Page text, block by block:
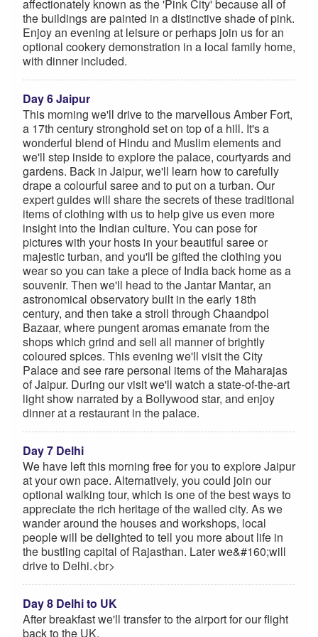
affectionately known as the 'Pink City' because all of
the buildings are painted in a distinctive shade of pink.
Enjoy an evening at leisure or perhaps join us for an
optional cookery demonstration in a local family home,
with dinner included.
Day 6 Jaipur
This morning we'll drive to the marvellous Amber Fort,
a 17th century stronghold set on top of a hill. It's a
wonderful blend of Hindu and Muslim elements and
we'll step inside to explore the palace, courtyards and
gardens. Back in Jaipur, we'll learn how to carefully
drape a colourful saree and to put on a turban. Our
expert guides will share the secrets of these traditional
items of clothing with us to help give us even more
insight into the Indian culture. You can pose for
pictures with your hosts in your beautiful saree or
majestic turban, and you'll be gifted the clothing you
wear so you can take a piece of India back home as a
souvenir. Then we'll head to the Jantar Mantar, an
astronomical observatory built in the early 18th
century, and then take a stroll through Chaandpol
Bazaar, where pungent aromas emanate from the
shops which grind and sell all manner of brightly
coloured spices. This evening we'll visit the City
Palace and see rare personal items of the Maharajas
of Jaipur. During our visit we'll watch a state-of-the-art
light show narrated by a Bollywood star, and enjoy
dinner at a restaurant in the palace.
Day 7 Delhi
We have left this morning free for you to explore Jaipur
at your own pace. Alternatively, you could join our
optional walking tour, which is one of the best ways to
appreciate the rich heritage of the walled city. As we
wander around the houses and workshops, local
people will be delighted to tell you more about life in
the bustling capital of Rajasthan. Later we&#160;will
drive to Delhi.<br>
Day 8 Delhi to UK
After breakfast we'll transfer to the airport for our flight
back to the UK.